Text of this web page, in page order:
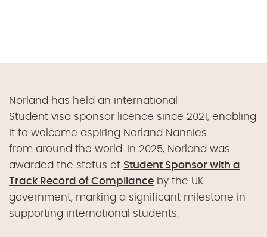
Norland has held an international
Student visa sponsor licence since 2021, enabling
it to welcome aspiring Norland Nannies
from around the world. In 2025, Norland was
awarded the status of Student Sponsor with a
Track Record of Compliance by the UK
government, marking a significant milestone in
supporting international students.